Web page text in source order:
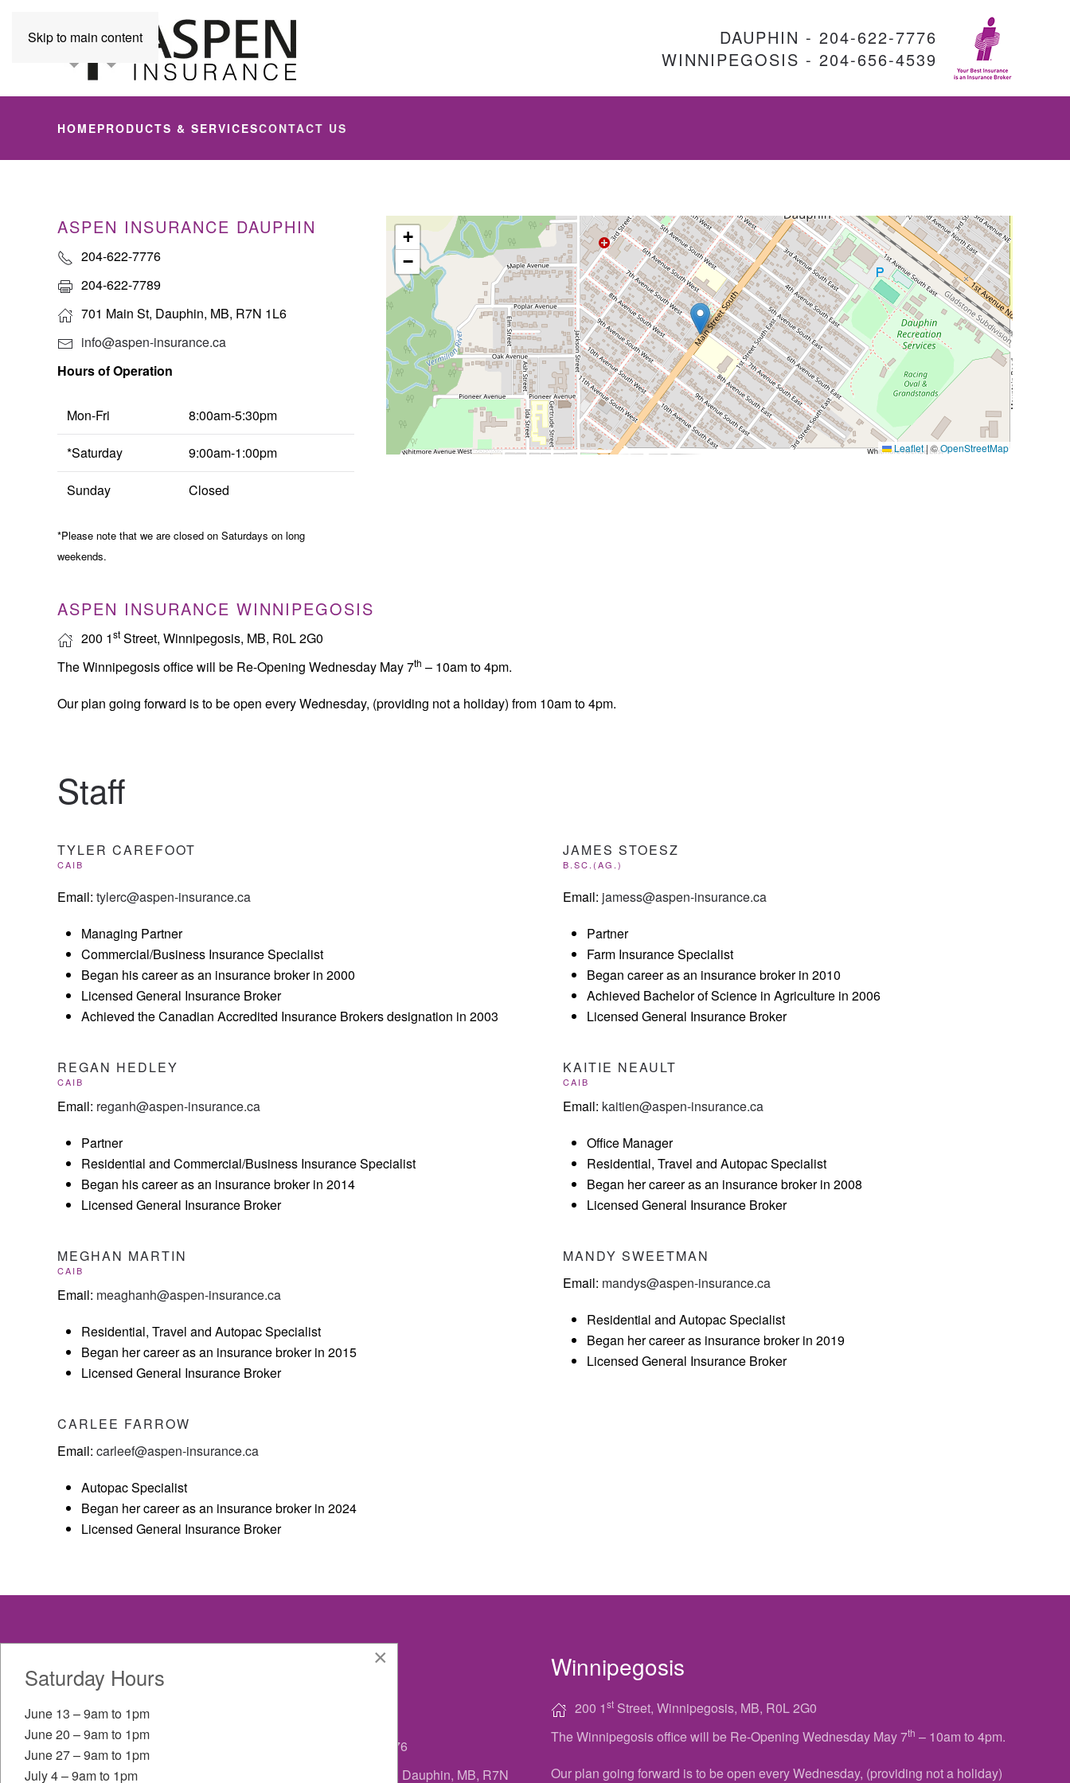
Skip to main content
DAUPHIN - 204-622-7776
WINNIPEGOSIS - 204-656-4539
HOMEPRODUCTS & SERVICESCONTACT US
ASPEN INSURANCE DAUPHIN
204-622-7776
204-622-7789
701 Main St, Dauphin, MB, R7N 1L6
info@aspen-insurance.ca
Hours of Operation
Mon-Fri 8:00am-5:30pm
*Saturday 9:00am-1:00pm
Sunday Closed
*Please note that we are closed on Saturdays on long
weekends.
+
−
Leaflet|©OpenStreetMap
ASPEN INSURANCE WINNIPEGOSIS
200 1st Street, Winnipegosis, MB, R0L 2G0
The Winnipegosis office will be Re-Opening Wednesday May 7th – 10am to 4pm.
Our plan going forward is to be open every Wednesday, (providing not a holiday) from 10am to 4pm.
Staff
TYLER CAREFOOT
CAIB
Email: tylerc@aspen-insurance.ca
Managing Partner
Commercial/Business Insurance Specialist
Began his career as an insurance broker in 2000
Licensed General Insurance Broker
Achieved the Canadian Accredited Insurance Brokers designation in 2003
JAMES STOESZ
B.SC.(AG.)
Email: jamess@aspen-insurance.ca
Partner
Farm Insurance Specialist
Began career as an insurance broker in 2010
Achieved Bachelor of Science in Agriculture in 2006
Licensed General Insurance Broker
REGAN HEDLEY
CAIB
Email: reganh@aspen-insurance.ca
Partner
Residential and Commercial/Business Insurance Specialist
Began his career as an insurance broker in 2014
Licensed General Insurance Broker
KAITIE NEAULT
CAIB
Email: kaitien@aspen-insurance.ca
Office Manager
Residential, Travel and Autopac Specialist
Began her career as an insurance broker in 2008
Licensed General Insurance Broker
MEGHAN MARTIN
CAIB
Email: meaghanh@aspen-insurance.ca
Residential, Travel and Autopac Specialist
Began her career as an insurance broker in 2015
Licensed General Insurance Broker
MANDY SWEETMAN
Email: mandys@aspen-insurance.ca
Residential and Autopac Specialist
Began her career as insurance broker in 2019
Licensed General Insurance Broker
CARLEE FARROW
Email: carleef@aspen-insurance.ca
Autopac Specialist
Began her career as an insurance broker in 2024
Licensed General Insurance Broker
Dauphin
HOURS OF OPERATION
Mon-Fri
204-622-7776
701 Main St, Dauphin, MB, R7N
Winnipegosis
200 1st Street, Winnipegosis, MB, R0L 2G0
The Winnipegosis office will be Re-Opening Wednesday May 7th – 10am to 4pm.
Our plan going forward is to be open every Wednesday, (providing not a holiday)
×
Saturday Hours
June 13 – 9am to 1pm
June 20 – 9am to 1pm
June 27 – 9am to 1pm
July 4 – 9am to 1pm